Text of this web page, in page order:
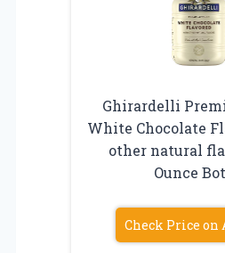
Ghirardelli
White Chocolate
other natural
Ounce
Check Price on